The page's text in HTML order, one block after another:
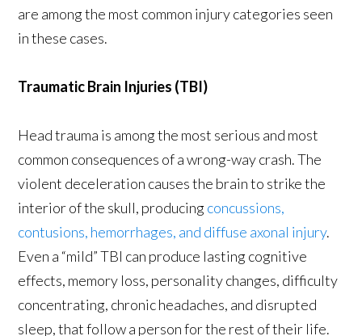
are among the most common injury categories seen
in these cases.
Traumatic Brain Injuries (TBI)
Head trauma is among the most serious and most
common consequences of a wrong-way crash. The
violent deceleration causes the brain to strike the
interior of the skull, producingconcussions,
contusions, hemorrhages, and diffuse axonal injury.
Even a “mild” TBI can produce lasting cognitive
effects, memory loss, personality changes, difficulty
concentrating, chronic headaches, and disrupted
sleep, that follow a person for the rest of their life.